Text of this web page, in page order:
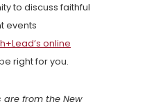
to discuss faithful
events
online
right for you.
are from the New